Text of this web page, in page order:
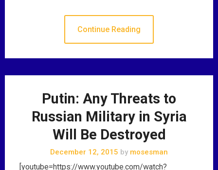
Continue Reading
Putin: Any Threats to
Russian Military in Syria
Will Be Destroyed
December 12, 2015 by mosesman
[youtube=https://www.youtube.com/watch?